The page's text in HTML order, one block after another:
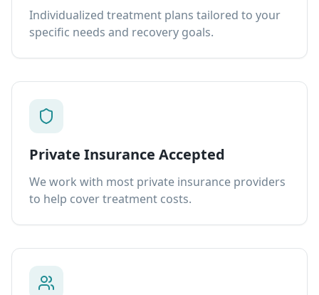
Individualized treatment plans tailored to your
specific needs and recovery goals.
Private Insurance Accepted
We work with most private insurance providers
to help cover treatment costs.